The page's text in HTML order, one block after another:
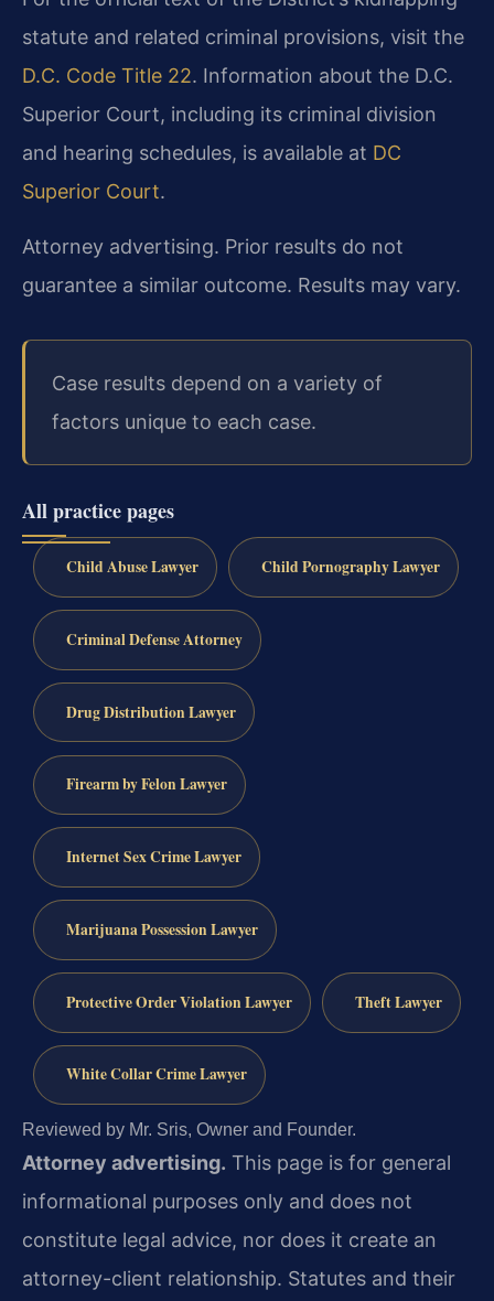
statute and related criminal provisions, visit the
D.C. Code Title 22. Information about the D.C.
Superior Court, including its criminal division
and hearing schedules, is available at DC
Superior Court.
Attorney advertising. Prior results do not
guarantee a similar outcome. Results may vary.
Case results depend on a variety of
factors unique to each case.
All practice pages
Child Abuse Lawyer Child Pornography Lawyer
Criminal Defense Attorney
Drug Distribution Lawyer
Firearm by Felon Lawyer
Internet Sex Crime Lawyer
Marijuana Possession Lawyer
Protective Order Violation Lawyer Theft Lawyer
White Collar Crime Lawyer
Reviewed by Mr. Sris, Owner and Founder.
Attorney advertising. This page is for general
informational purposes only and does not
constitute legal advice, nor does it create an
attorney-client relationship. Statutes and their